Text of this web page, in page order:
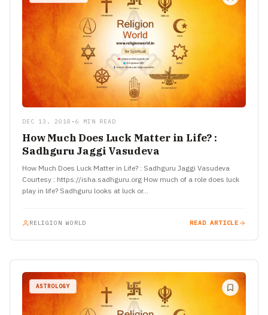
DEC 13, 2018 • 6 MIN READ
How Much Does Luck Matter in Life? :
Sadhguru Jaggi Vasudeva
How Much Does Luck Matter in Life? : Sadhguru Jaggi Vasudeva
Courtesy : https://isha.sadhguru.org How much of a role does luck
play in life? Sadhguru looks at luck or…
RELIGION WORLD READ ARTICLE
ASTROLOGY